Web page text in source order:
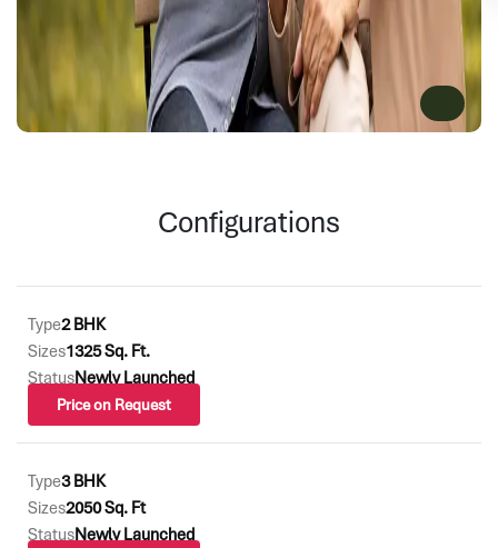
Configurations
Type2 BHK
Sizes1325 Sq. Ft.
StatusNewly Launched
Price on Request
Type3 BHK
Sizes2050 Sq. Ft
StatusNewly Launched